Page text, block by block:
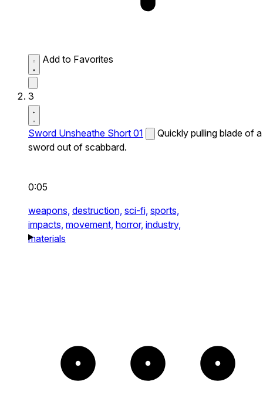
Add to Favorites
3
Sword Unsheathe Short 01
Quickly pulling blade of a
sword out of scabbard.
0:05
weapons, destruction, sci-fi, sports,
impacts, movement, horror, industry,
materials